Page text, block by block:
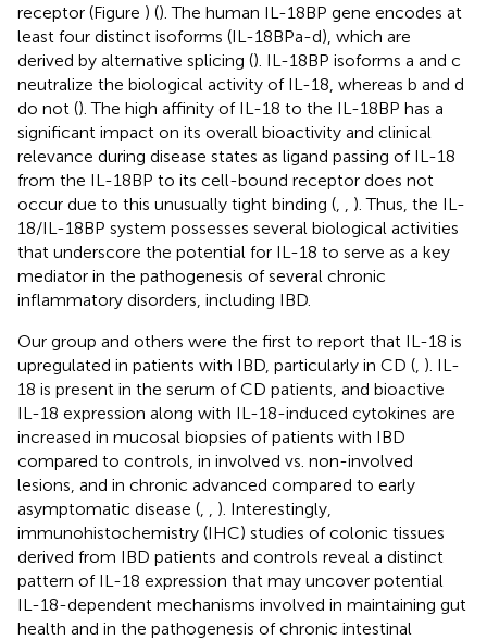
receptor (Figure ) (). The human IL-18BP gene encodes at
least four distinct isoforms (IL-18BPa-d), which are
derived by alternative splicing (). IL-18BP isoforms a and c
neutralize the biological activity of IL-18, whereas b and d
do not (). The high affinity of IL-18 to the IL-18BP has a
significant impact on its overall bioactivity and clinical
relevance during disease states as ligand passing of IL-18
from the IL-18BP to its cell-bound receptor does not
occur due to this unusually tight binding (
). Thus, the IL-
18/IL-18BP system possesses several biological activities
that underscore the potential for IL-18 to serve as a key
mediator in the pathogenesis of several chronic
inflammatory disorders, including IBD.
Our group and others were the first to report that IL-18 is
upregulated in patients with IBD, particularly in CD ( ). IL-
18 is present in the serum of CD patients, and bioactive
IL-18 expression along with IL-18-induced cytokines are
increased in mucosal biopsies of patients with IBD
compared to controls, in involved vs. non-involved
lesions, and in chronic advanced compared to early
asymptomatic disease (
). Interestingly,
immunohistochemistry (IHC) studies of colonic tissues
derived from IBD patients and controls reveal a distinct
pattern of IL-18 expression that may uncover potential
IL-18-dependent mechanisms involved in maintaining gut
health and in the pathogenesis of chronic intestinal